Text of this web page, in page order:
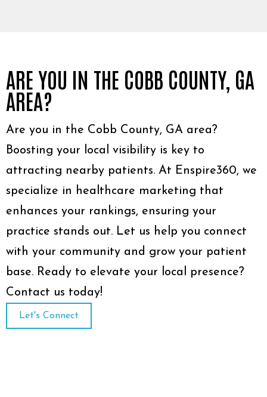
ARE YOU IN THE COBB COUNTY, GA
AREA?
Are you in the Cobb County, GA area?
Boosting your local visibility is key to
attracting nearby patients. At Enspire360, we
specialize in healthcare marketing that
enhances your rankings, ensuring your
practice stands out. Let us help you connect
with your community and grow your patient
base. Ready to elevate your local presence?
Contact us today!
Let's Connect